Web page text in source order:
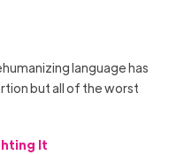
language has
but all of the worst
It